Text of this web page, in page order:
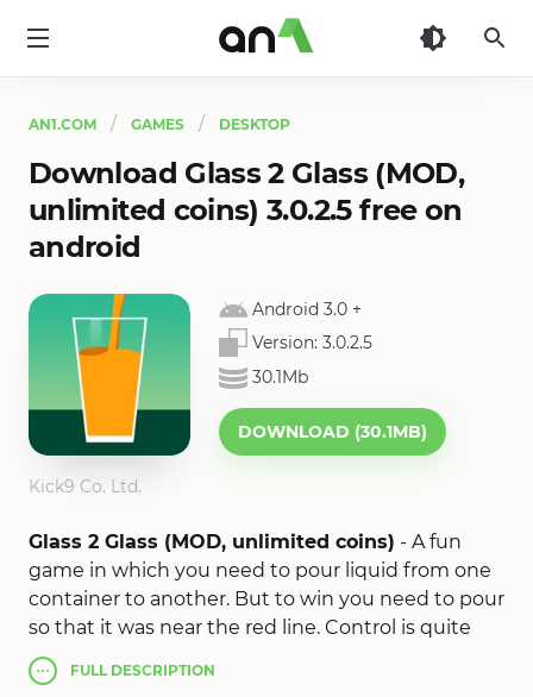
AN1.COM GAMES DESKTOP
Download Glass 2 Glass (MOD,
unlimited coins) 3.0.2.5 free on
android
Android 3.0 +
Version: 3.0.2.5
30.1Mb
DOWNLOAD (30.1MB)
Kick9 Co. Ltd.
Glass 2 Glass (MOD, unlimited coins) - A fun
game in which you need to pour liquid from one
container to another. But to win you need to pour
so that it was near the red line. Control is quite
simple, you need to determine the approximate
amount of fluid and throw a finger, then it will
FULLDESCRIPTION